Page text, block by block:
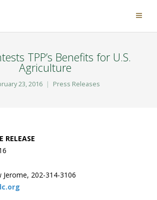
TPP’s Benefits for U.S.
Agriculture
23, 2016 Press Releases
RELEASE
Jerome, 202-314-3106